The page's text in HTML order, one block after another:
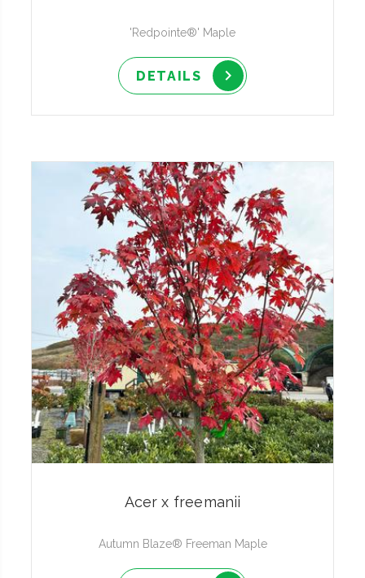
'Redpointe®' Maple
DETAILS
Acer x freemanii
Autumn Blaze® Freeman Maple